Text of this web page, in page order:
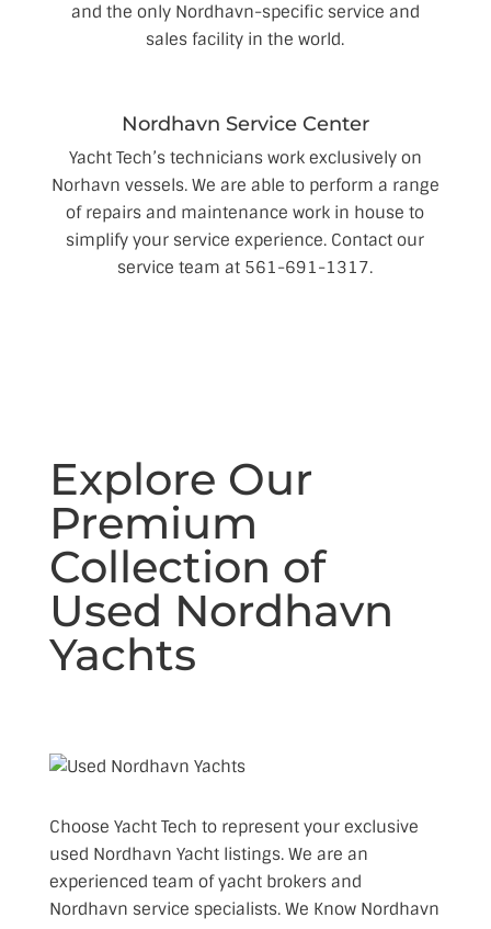
and the only Nordhavn-specific service and
sales facility in the world.
Nordhavn Service Center
Yacht Tech’s technicians work exclusively on
Norhavn vessels. We are able to perform a range
of repairs and maintenance work in house to
simplify your service experience. Contact our
service team at 561-691-1317.
Explore Our
Premium
Collection of
Used Nordhavn
Yachts
Choose Yacht Tech to represent your exclusive
used Nordhavn Yacht listings. We are an
experienced team of yacht brokers and
Nordhavn service specialists. We Know Nordhavn